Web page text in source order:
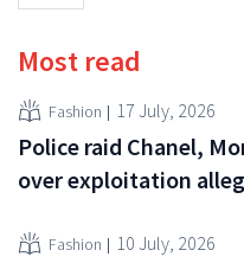
Most read
Fashion 17 July, 2026
Police raid Chanel,
over exploitation
Fashion 10 July, 2026